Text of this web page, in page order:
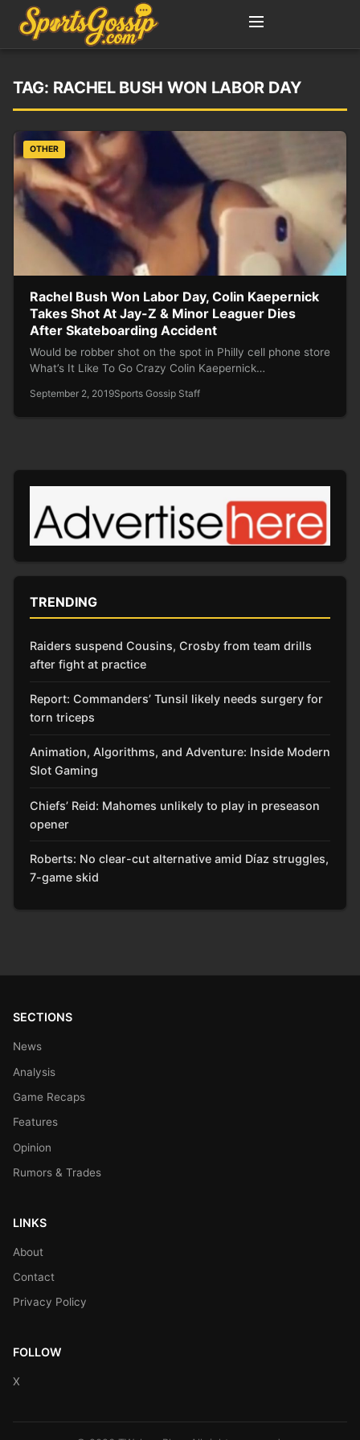
TAG: RACHEL BUSH WON LABOR DAY
OTHER
Rachel Bush Won Labor Day, Colin Kaepernick
Takes Shot At Jay-Z & Minor Leaguer Dies
After Skateboarding Accident
Would be robber shot on the spot in Philly cell phone store
What’s It Like To Go Crazy Colin Kaepernick…
September 2, 2019Sports Gossip Staff
TRENDING
Raiders suspend Cousins, Crosby from team drills
after fight at practice
Report: Commanders’ Tunsil likely needs surgery for
torn triceps
Animation, Algorithms, and Adventure: Inside Modern
Slot Gaming
Chiefs’ Reid: Mahomes unlikely to play in preseason
opener
Roberts: No clear-cut alternative amid Díaz struggles,
7-game skid
SECTIONS
News
Analysis
Game Recaps
Features
Opinion
Rumors & Trades
LINKS
About
Contact
Privacy Policy
FOLLOW
X